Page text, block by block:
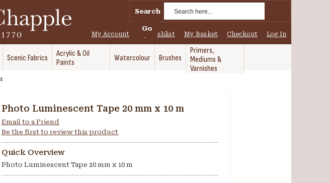
Search
Go
My Account My Wishlist My Basket Checkout Log In
Scenic Fabrics
Acrylic & Oil
Paints
Watercolour Brushes
Primers,
Mediums &
Varnishes
Photo Luminescent Tape 20 mm x 10 m
Email to a Friend
Be the first to review this product
Quick Overview
Photo Luminescent Tape 20 mm x 10 m